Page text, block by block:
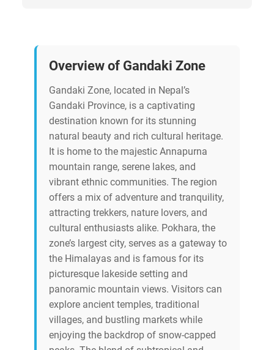
Overview of Gandaki Zone
Gandaki Zone, located in Nepal’s
Gandaki Province, is a captivating
destination known for its stunning
natural beauty and rich cultural heritage.
It is home to the majestic Annapurna
mountain range, serene lakes, and
vibrant ethnic communities. The region
offers a mix of adventure and tranquility,
attracting trekkers, nature lovers, and
cultural enthusiasts alike. Pokhara, the
zone’s largest city, serves as a gateway to
the Himalayas and is famous for its
picturesque lakeside setting and
panoramic mountain views. Visitors can
explore ancient temples, traditional
villages, and bustling markets while
enjoying the backdrop of snow-capped